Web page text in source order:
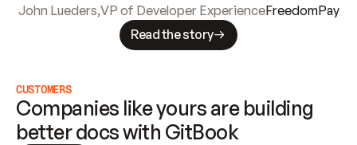
John Lueders,VP of Developer ExperienceFreedomPay
Read the story
CUSTOMERS
Companies like yours are building
better docs with GitBook